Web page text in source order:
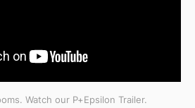
Watch our P+Epsilon Trailer.